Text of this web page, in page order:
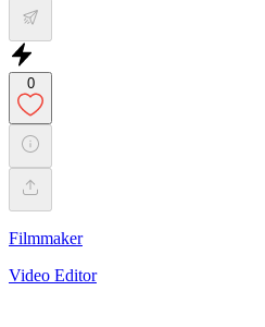
0
Filmmaker
Video Editor